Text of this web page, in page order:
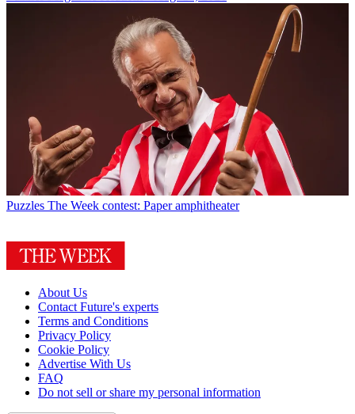
Puzzles The Week contest: Paper amphitheater
About Us
Contact Future's experts
Terms and Conditions
Privacy Policy
Cookie Policy
Advertise With Us
FAQ
Do not sell or share my personal information